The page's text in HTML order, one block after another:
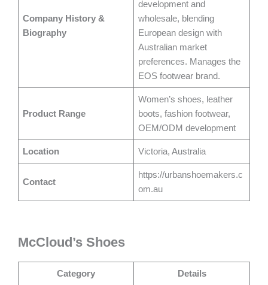
Company History &
Biography
development and
wholesale, blending
European design with
Australian market
preferences. Manages the
EOS footwear brand.
Product Range
Women’s shoes, leather
boots, fashion footwear,
OEM/ODM development
Location Victoria, Australia
Contact
https://urbanshoemakers.c
om.au
McCloud’s Shoes
Category Details